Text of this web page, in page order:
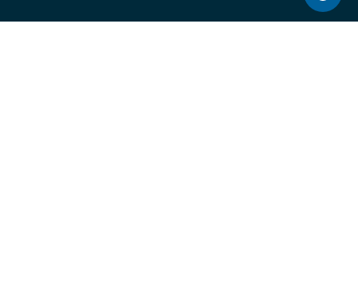
WORKSPACE ACCESS